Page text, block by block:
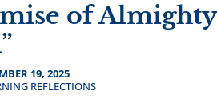
of Almighty
19, 2025
REFLECTIONS